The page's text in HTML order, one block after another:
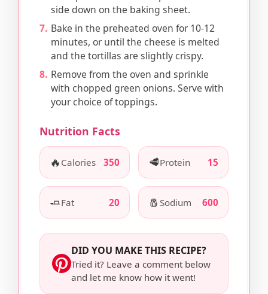
side down on the baking sheet.
Bake in the preheated oven for 10-12
minutes, or until the cheese is melted
and the tortillas are slightly crispy.
Remove from the oven and sprinkle
with chopped green onions. Serve with
your choice of toppings.
Nutrition Facts
🔥 Calories 350 🥩Protein 15
🧈Fat 20 🧂 Sodium 600
DID YOU MAKE THIS RECIPE?
Tried it? Leave a comment below
and let me know how it went!